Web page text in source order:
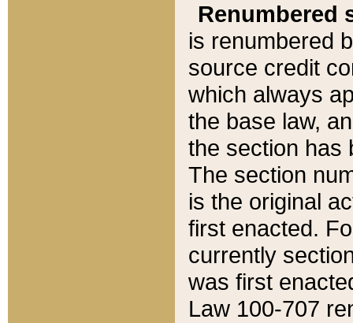
Renumbered
is renumbered
source credit
which always
the base law,
the section has
The section
is the original
first enacted.
currently
was first
Law 100-707